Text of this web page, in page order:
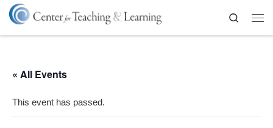
Skip to content
Search
« All Events
This event has passed.